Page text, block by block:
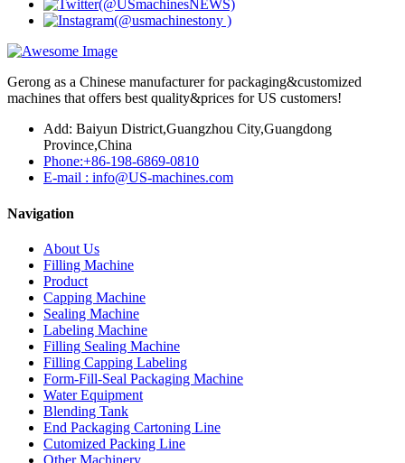
Gerong as a Chinese manufacturer for packaging&customized
machines that offers best quality&prices for US customers!
Add: Baiyun District,Guangzhou City,Guangdong
Province,China
Phone:+86-198-6869-0810
E-mail : info@US-machines.com
Navigation
About Us
Filling Machine
Product
Capping Machine
Sealing Machine
Labeling Machine
Filling Sealing Machine
Filling Capping Labeling
Form-Fill-Seal Packaging Machine
Water Equipment
Blending Tank
End Packaging Cartoning Line
Cutomized Packing Line
Other Machinery